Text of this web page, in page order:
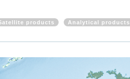
products Analytical products